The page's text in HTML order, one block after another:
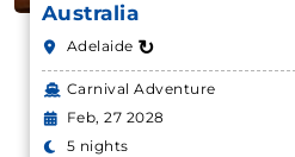
Australia
Adelaide ↻
Carnival Adventure
Feb, 27 2028
5 nights